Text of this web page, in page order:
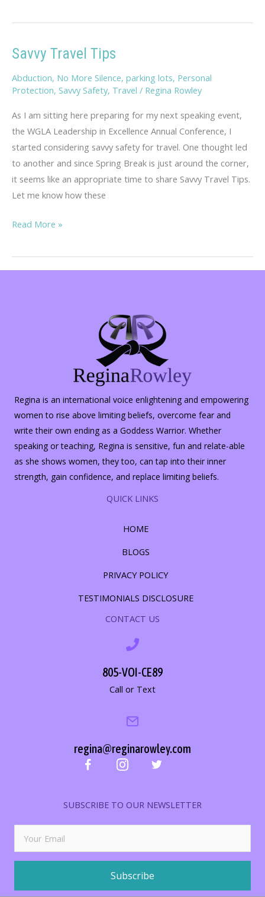
Are
Savvy Travel Tips
Abduction, No More Silence, parking lots, Personal
Protection, Savvy Safety, Travel / Regina Rowley
As I am sitting here preparing for my next speaking event,
the WGLA Leadership in Excellence Annual Conference, I
started considering savvy safety for travel. One thought led
to another and since Spring Break is just around the corner,
it seems like an appropriate time to share Savvy Travel Tips.
Let me know how these
Savvy
Tips
Read More »
Regina is an international voice enlightening and empowering
women to rise above limiting beliefs, overcome fear and
write their own ending as a Goddess Warrior. Whether
speaking or teaching, Regina is sensitive, fun and relate-able
as she shows women, they too, can tap into their inner
strength, gain confidence, and replace limiting beliefs.
QUICK LINKS
HOME
BLOGS
PRIVACY POLICY
TESTIMONIALS DISCLOSURE
CONTACT US
805-VOI-CE89
Call or Text
regina@reginarowley.com
SUBSCRIBE TO OUR NEWSLETTER
Subscribe